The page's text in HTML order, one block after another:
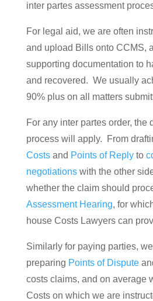
inter partes assessment
For legal aid, we are often
and upload Bills onto CCMS,
supporting documentation to
and recovered. We usually
90% plus on all matters
For any inter partes order, the
process will apply. From
Costsand Points of Replyto
negotiationswith the other
whether the claim should
Assessment Hearing, for
house Costs Lawyers can
Similarly for paying parties,
preparing Points of Dispute
costs claims, and on average
Costs on which we are